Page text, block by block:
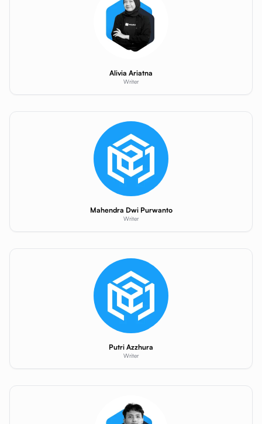
Alivia Ariatna
Writer
Mahendra Dwi Purwanto
Writer
Putri Azzhura
Writer